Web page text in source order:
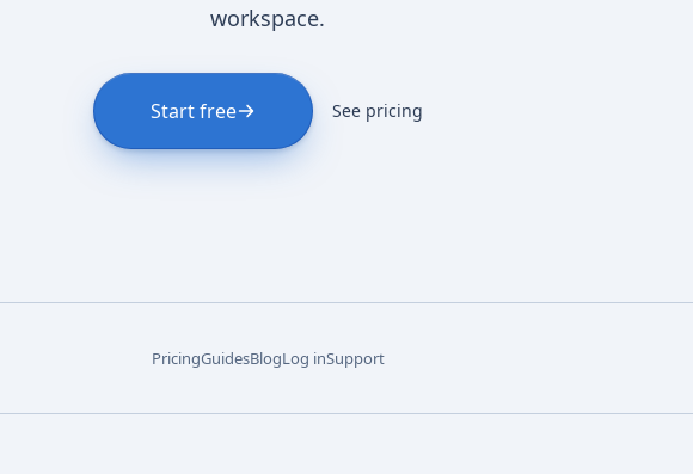
workspace.
Start free See pricing
PricingGuidesBlogLog inSupport